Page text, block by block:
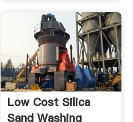
Low Cost Silica
Sand Washing